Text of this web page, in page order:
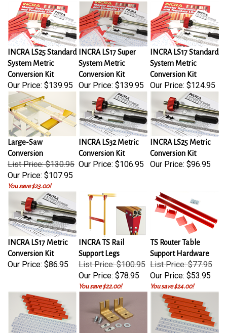
INCRA LS25 Standard
System Metric
Conversion Kit
Our Price:$139.95
INCRA LS17 Super
System Metric
Conversion Kit
Our Price:$139.95
INCRA LS17 Standard
System Metric
Conversion Kit
Our Price:$124.95
Large-Saw
Conversion
List Price: $130.95
Our Price:$107.95
You save $23.00!
INCRA LS32 Metric
Conversion Kit
Our Price:$106.95
INCRA LS25 Metric
Conversion Kit
Our Price:$96.95
INCRA LS17 Metric
Conversion Kit
Our Price:$86.95
INCRA TS Rail
Support Legs
List Price: $100.95
Our Price:$78.95
You save $22.00!
TS Router Table
Support Hardware
List Price: $77.95
Our Price:$53.95
You save $24.00!